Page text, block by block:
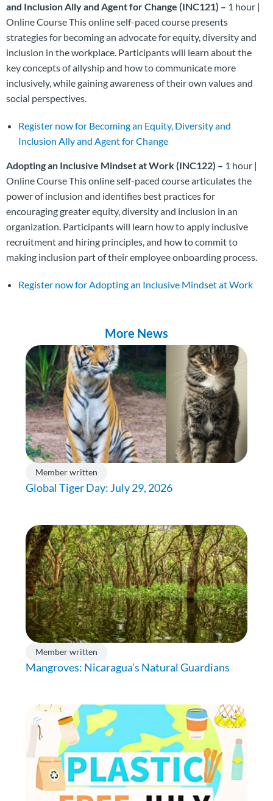
and Inclusion Ally and Agent for Change (INC121) – 1 hour |
Online Course This online self-paced course presents
strategies for becoming an advocate for equity, diversity and
inclusion in the workplace. Participants will learn about the
key concepts of allyship and how to communicate more
inclusively, while gaining awareness of their own values and
social perspectives.
Register now for Becoming an Equity, Diversity and
Inclusion Ally and Agent for Change
Adopting an Inclusive Mindset at Work (INC122) – 1 hour |
Online Course This online self-paced course articulates the
power of inclusion and identifies best practices for
encouraging greater equity, diversity and inclusion in an
organization. Participants will learn how to apply inclusive
recruitment and hiring principles, and how to commit to
making inclusion part of their employee onboarding process.
Register now for Adopting an Inclusive Mindset at Work
More News
Member written
Global Tiger Day: July 29, 2026
Member written
Mangroves: Nicaragua’s Natural Guardians